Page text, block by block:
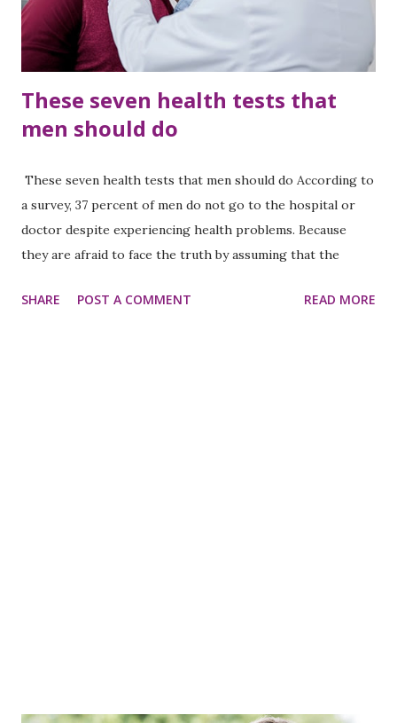
films also provide deep messages and inspiration, which
can be very use...
These seven health tests that
men should do
These seven health tests that men should do According to
a survey, 37 percent of men do not go to the hospital or
doctor despite experiencing health problems. Because
they are afraid to face the truth by assuming that the
a result, if the treatment is not done at the right time, the
SHARE POST A COMMENT READ MORE